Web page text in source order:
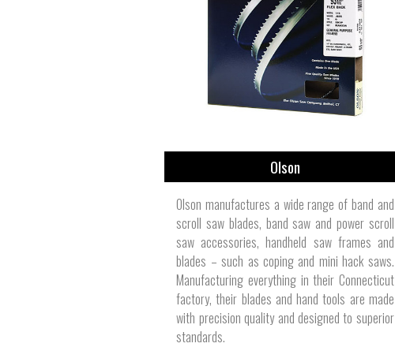
Olson
Olson manufactures a wide range of band and
scroll saw blades, band saw and power scroll
saw accessories, handheld saw frames and
blades – such as coping and mini hack saws.
Manufacturing everything in their Connecticut
factory, their blades and hand tools are made
with precision quality and designed to superior
standards.